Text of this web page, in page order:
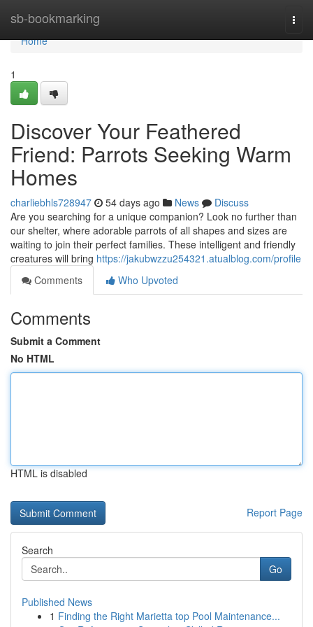
sb-bookmarking
Home
Home
1
Discover Your Feathered
Friend: Parrots Seeking Warm
Homes
charliebhls728947 54 days ago News
Discuss
Are you searching for a unique companion? Look no further than
our shelter, where adorable parrots of all shapes and sizes are
waiting to join their perfect families. These intelligent and friendly
creatures will bring https://jakubwzzu254321.atualblog.com/profile
Comments
Who Upvoted
Comments
Submit a Comment
No HTML
HTML is disabled
Report Page
Search
Go
Published News
1 Finding the Right Marietta top Pool Maintenance...